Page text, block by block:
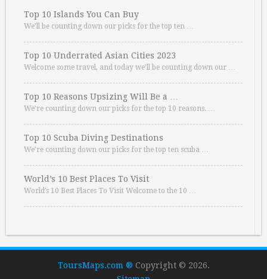
Top 10 Islands You Can Buy
We’ll be counting down our picks for the top ten …
Top 10 Underrated Asian Cities 2023
Welcome some travel, and today we’ll be counting down our …
Top 10 Reasons Upsizing Will Be a …
We’re counting down our picks for the top 10 reasons. …
Top 10 Scuba Diving Destinations
We’re counting down our picks for the top ten scuba …
World’s 10 Best Places To Visit
World’s 10 Best Places To Visit Welcome to the 10 …
ToursMaps.com ® Copyright © 2026.